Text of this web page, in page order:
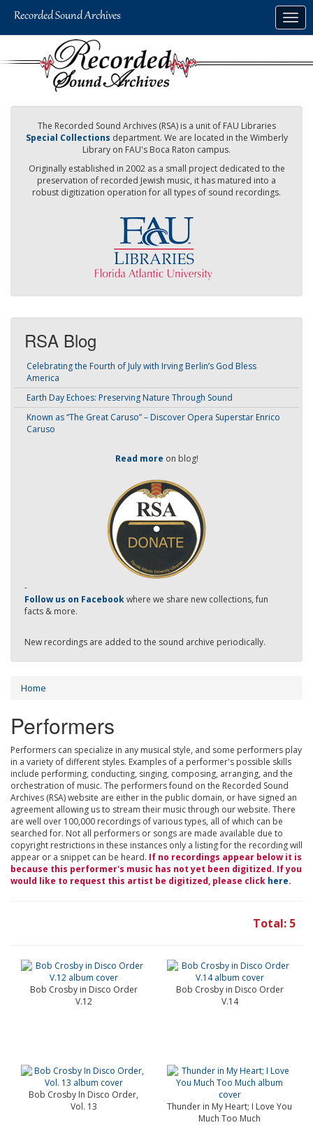
The Recorded Sound Archives (RSA) is a unit of FAU Libraries
Special Collections department. We are located in the Wimberly
Library on FAU's Boca Raton campus.
Originally established in 2002 as a small project dedicated to the
preservation of recorded Jewish music, it has matured into a
robust digitization operation for all types of sound recordings.
RSA Blog
Celebrating the Fourth of July with Irving Berlin’s God Bless
America
Earth Day Echoes: Preserving Nature Through Sound
Known as “The Great Caruso” – Discover Opera Superstar Enrico
Caruso
Read more on blog!
-
Follow us on Facebookwhere we share new collections, fun
facts & more.
New recordings are added to the sound archive periodically.
Home
Performers
Performers can specialize in any musical style, and some performers play
in a variety of different styles. Examples of a performer's possible skills
include performing, conducting, singing, composing, arranging, and the
orchestration of music. The performers found on the Recorded Sound
Archives (RSA) website are either in the public domain, or have signed an
agreement allowing us to stream their music through our website. There
are well over 100,000 recordings of various types, all of which can be
searched for. Not all performers or songs are made available due to
copyright restrictions in these instances only a listing for the recording will
appear or a snippet can be heard. If no recordings appear below it is
because this performer's music has not yet been digitized. If you
would like to request this artist be digitized, please click here.
Total: 5
Bob Crosby in Disco Order
V.12
Bob Crosby in Disco Order
V.14
Bob Crosby In Disco Order,
Vol. 13
Thunder in My Heart; I Love You
Much Too Much